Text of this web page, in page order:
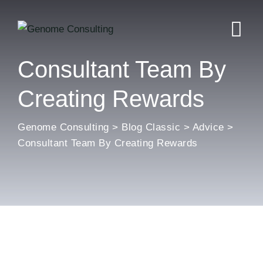
Consultant Team By
Creating Rewards
Genome Consulting > Blog Classic > Advice >
Consultant Team By Creating Rewards